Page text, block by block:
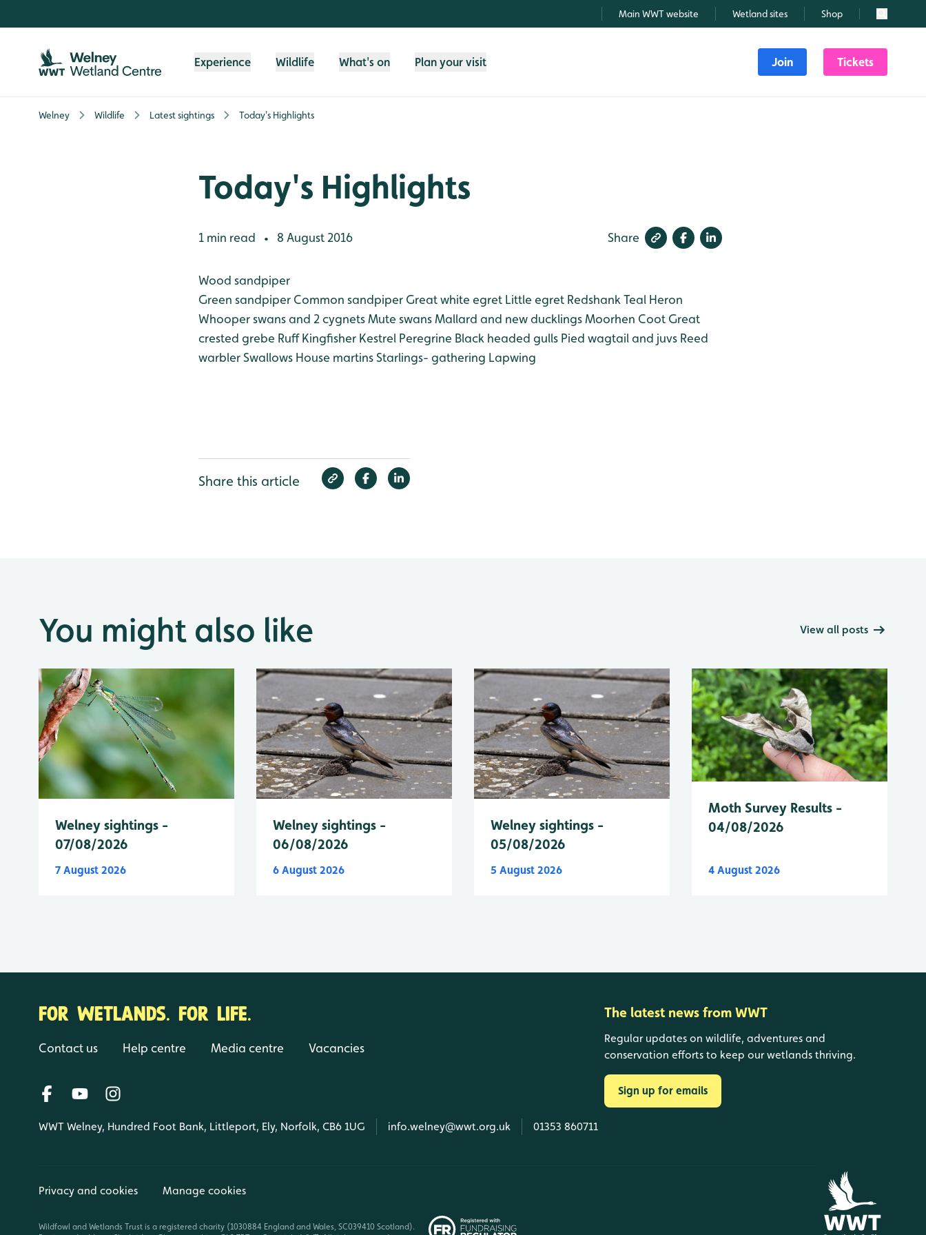
Main WWT website Wetland sites Shop Search
Experience Wildlife What's on Plan your visit Join Tickets
Welney Wildlife Latest sightings Today's Highlights
Today's Highlights
1 min read • 8 August 2016 Share
Wood sandpiper
Green sandpiper Common sandpiper Great white egret Little egret Redshank Teal Heron
Whooper swans and 2 cygnetsMute swansMallard and new ducklingsMoorhen Coot Great
crested grebe RuffKingfisher Kestrel Peregrine Black headed gulls Pied wagtail and juvs Reed
warblerSwallows House martinsStarlings- gathering Lapwing
Share this article
You might also like View all posts
Welney sightings -
07/08/2026
7 August 2026
Welney sightings -
06/08/2026
6 August 2026
Welney sightings -
05/08/2026
5 August 2026
Moth Survey Results -
04/08/2026
4 August 2026
FOR WETLANDS. FOR LIFE.
Contact us Help centre Media centre Vacancies
WWT Welney, Hundred Foot Bank, Littleport, Ely, Norfolk, CB6 1UG info.welney@wwt.org.uk 01353 860711
The latest news from WWT
Regular updates on wildlife, adventures and
conservation efforts to keep our wetlands thriving.
Sign up for emails
Privacy and cookies Manage cookies
Wildfowl and Wetlands Trust is a registered charity (1030884 England and Wales, SC039410 Scotland).